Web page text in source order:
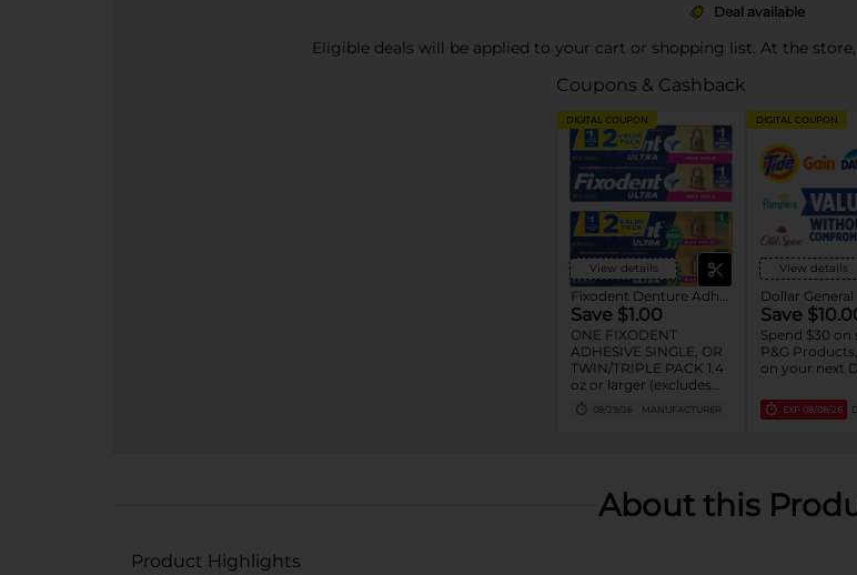
Deal available
Eligible deals will be applied to your cart or shopping list. At the
Coupons & Cashback
DIGITAL COUPON
View details
Fixodent Denture Adhesive
Save $1.00
ONE FIXODENT
ADHESIVE SINGLE, OR
TWIN/TRIPLE PACK 1.4
oz or larger (excludes
trial/travel size).
08/29/26 MANUFACTURER
DIGITAL COUPON
View details
Dollar General
Save
Spend $30 on
P&G
on your next
EXP 08/08/26
About this
Product Highlights